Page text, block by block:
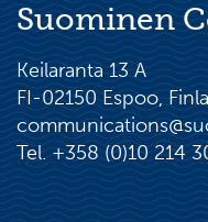
Suominen
Keilaranta 13 A
FI-02150 Espoo,
Tel. +358 (0)10 214